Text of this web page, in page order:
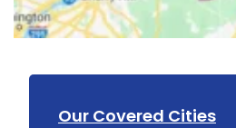
Our Covered Cities